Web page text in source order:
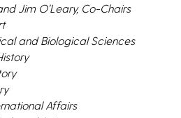
Jim O’Leary,Co-Chairs
and Biological Sciences
Affairs